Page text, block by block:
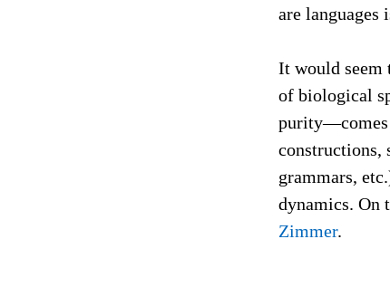
are languages
It would seem
of biological
purity—comes
constructions,
grammars,
dynamics. On
Zimmer.